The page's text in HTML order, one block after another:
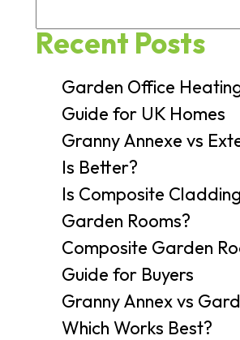
Recent Posts
Garden Office
Guide for UK Homes
Granny Annexe vs
Is Better?
Is Composite
Garden Rooms?
Composite Garden
Guide for Buyers
Granny Annex vs
Which Works Best?